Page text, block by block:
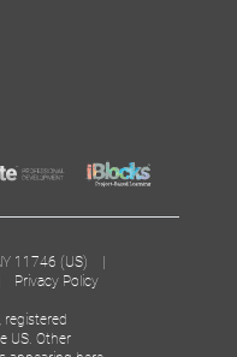
11746 (US) |
Privacy Policy
, registered
US. Other